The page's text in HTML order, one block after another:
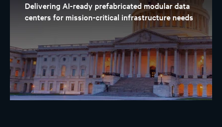
Delivering AI-ready prefabricated modular data
centers for mission-critical infrastructure needs